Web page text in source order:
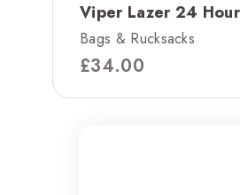
Viper Lazer 24
Bags & Rucksacks
£34.00